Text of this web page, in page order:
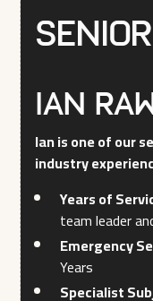
Ian
Ian is one of our
industry
Years of
team leader
Emergency
Years
Specialist